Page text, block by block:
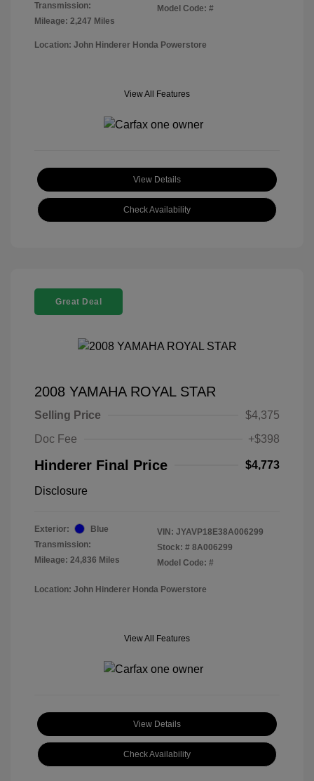
Transmission:
Mileage: 2,247 Miles
Model Code: #
Location: John Hinderer Honda Powerstore
View All Features
View Details
Check Availability
Great Deal
2008 YAMAHA ROYAL STAR
Selling Price
$4,375
Doc Fee
+$398
Hinderer Final Price $4,773
Disclosure
Exterior:
Blue
Transmission:
Mileage: 24,836 Miles
VIN: JYAVP18E38A006299
Stock: # 8A006299
Model Code: #
Location: John Hinderer Honda Powerstore
View All Features
View Details
Check Availability